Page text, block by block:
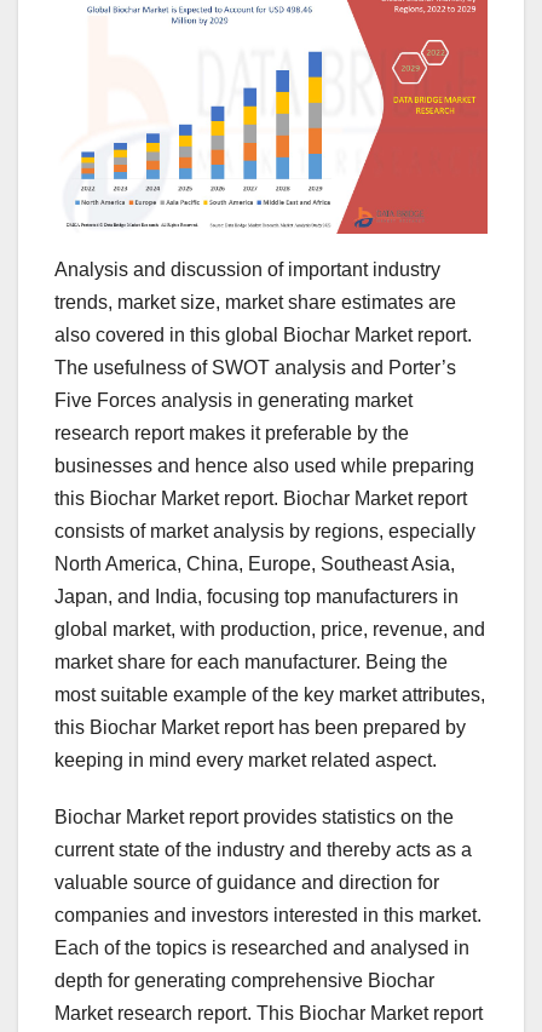
Analysis and discussion of important industry
trends, market size, market share estimates are
also covered in this global Biochar Market report.
The usefulness of SWOT analysis and Porter’s
Five Forces analysis in generating market
research report makes it preferable by the
businesses and hence also used while preparing
this Biochar Market report. Biochar Market report
consists of market analysis by regions, especially
North America, China, Europe, Southeast Asia,
Japan, and India, focusing top manufacturers in
global market, with production, price, revenue, and
market share for each manufacturer. Being the
most suitable example of the key market attributes,
this Biochar Market report has been prepared by
keeping in mind every market related aspect.
Biochar Market report provides statistics on the
current state of the industry and thereby acts as a
valuable source of guidance and direction for
companies and investors interested in this market.
Each of the topics is researched and analysed in
depth for generating comprehensive Biochar
Market research report. This Biochar Market report